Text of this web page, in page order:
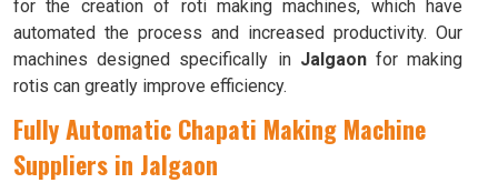
for the creation of roti making machines, which have
automated the process and increased productivity. Our
machines designed specifically in Jalgaonfor making
rotis can greatly improve efficiency.
Fully Automatic Chapati Making Machine
Suppliers in Jalgaon